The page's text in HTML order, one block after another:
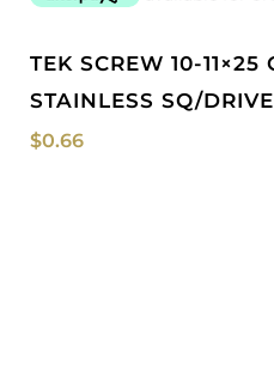
TEK SCREW 10-11×25 CSK SDS
STAINLESS SQ/DRIVE
$0.66